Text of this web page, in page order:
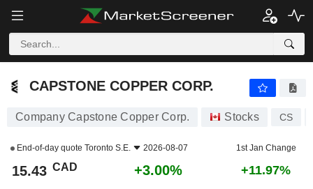
CAPSTONE COPPER CORP.
CAPSTONE COPPER CORP.
Company Capstone Copper Corp. Stocks CS
End-of-day quote Toronto S.E. 2026-08-07 1st Jan Change
15.43 CAD +3.00% +11.97%